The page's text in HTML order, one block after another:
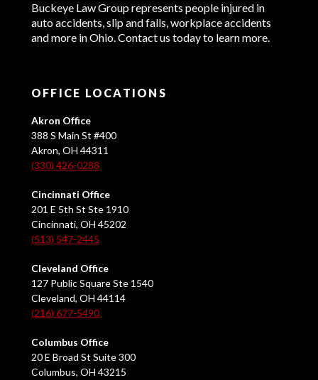
Buckeye Law Group represents people injured in
auto accidents, slip and falls, workplace accidents
and more in Ohio. Contact us today to learn more.
OFFICE LOCATIONS
Akron Office
388 S Main St #400
Akron, OH 44311
(330) 426-0288
Cincinnati Office
201 E 5th St Ste 1910
Cincinnati, OH 45202
(513) 547-2445
Cleveland Office
127 Public Square Ste 1540
Cleveland, OH 44114
(216) 677-5490
Columbus Office
20 E Broad St Suite 300
Columbus, OH 43215